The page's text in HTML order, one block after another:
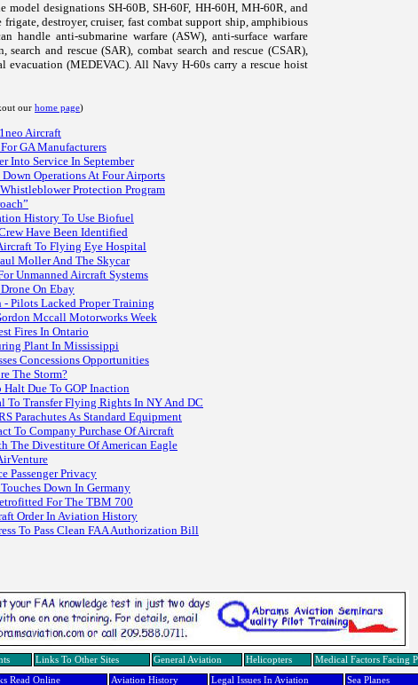
model designations SH-60B, SH-60F, HH-60H, MH-60R, and
destroyer, cruiser, fast combat support ship, amphibious
handle anti-submarine warfare (ASW), anti-surface warfare
and rescue (SAR), combat search and rescue (CSAR),
evacuation (MEDEVAC). All Navy H-60s carry a rescue hoist
our home page)
Aircraft
GA Manufacturers
Into Service In September
Operations At Four Airports
Protection Program
History To Use Biofuel
Have Been Identified
To Flying Eye Hospital
Moller And The Skycar
Unmanned Aircraft Systems
On Ebay
Pilots Lacked Proper Training
Mccall Motorworks Week
Fires In Ontario
Plant In Mississippi
Concessions Opportunities
The Storm?
Due To GOP Inaction
To Transfer Flying Rights In NY And DC
Parachutes As Standard Equipment
To Company Purchase Of Aircraft
The Divestiture Of American Eagle
Passenger Privacy
Down In Germany
For The TBM 700
Order In Aviation History
To Pass Clean FAA Authorization Bill
Links To Other Sites General Aviation Helicopters Medical Factors Facing
Read Online Aviation History Legal Issues In Aviation Sea Planes